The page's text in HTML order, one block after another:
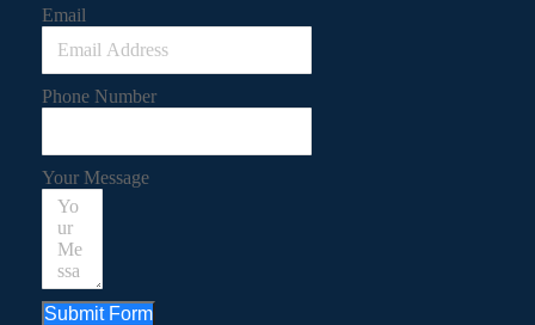
Email
Phone Number
Your Message
Submit Form